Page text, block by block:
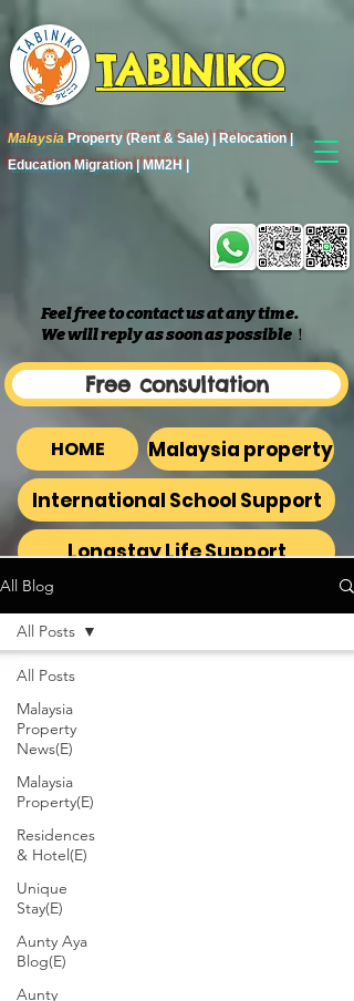
TABINIKO
MalaysiaProperty (Rent & Sale) | Relocation |
Education Migration | MM2H |
Feel free to contact us at any time.
We will reply as soon as possible ​！
Free consultation
HOME
Malaysia property
International School Support
Longstay Life Support
All Blog
All Posts
Malaysia
Property
News(E)
Malaysia
Property(E)
Residences
& Hotel(E)
Unique
Stay(E)
Aunty Aya
Blog(E)
Aunty
All Posts